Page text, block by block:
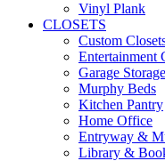
Vinyl Plank
CLOSETS
Custom
Entertainment
Garage
Murphy Beds
Kitchen Pantry
Home Office
Entryway &
Library &